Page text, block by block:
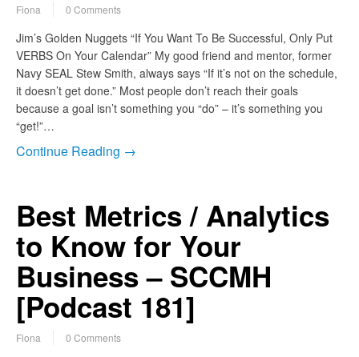
Fiona 0 Comments
Jim’s Golden Nuggets “If You Want To Be Successful, Only Put
VERBS On Your Calendar” My good friend and mentor, former
Navy SEAL Stew Smith, always says “If it’s not on the schedule,
it doesn’t get done.” Most people don’t reach their goals
because a goal isn’t something you “do” – it’s something you
“get!”…
Continue Reading →
Best Metrics / Analytics
to Know for Your
Business – SCCMH
[Podcast 181]
Fiona 0 Comments